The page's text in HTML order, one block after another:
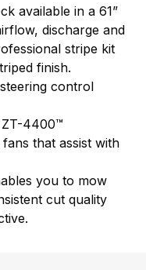
available in a 61”
discharge and
stripe kit
finish.
control
4400™
that assist with
you to mow
cut quality